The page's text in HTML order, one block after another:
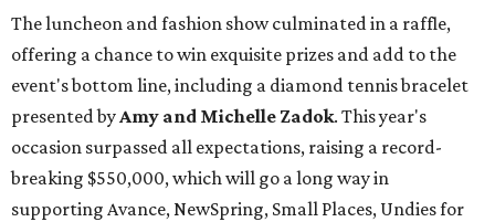
The luncheon and fashion show culminated in a raffle,
offering a chance to win exquisite prizes and add to the
event's bottom line, including a diamond tennis bracelet
presented byAmy and Michelle Zadok. This year's
occasion surpassed all expectations, raising a record-
breaking $550,000, which will go a long way in
supporting Avance, NewSpring, Small Places, Undies for